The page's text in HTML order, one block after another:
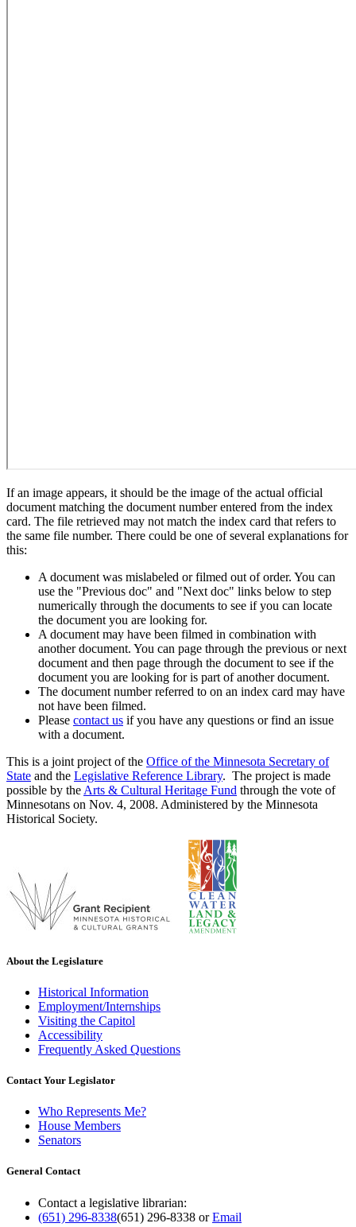
If an image appears, it should be the image of the actual official
document matching the document number entered from the index
card. The file retrieved may not match the index card that refers to
the same file number. There could be one of several explanations for
this:
A document was mislabeled or filmed out of order. You can
use the "Previous doc" and "Next doc" links below to step
numerically through the documents to see if you can locate
the document you are looking for.
A document may have been filmed in combination with
another document. You can page through the previous or next
document and then page through the document to see if the
document you are looking for is part of another document.
The document number referred to on an index card may have
not have been filmed.
Please contact us if you have any questions or find an issue
with a document.
This is a joint project of the Office of the Minnesota Secretary of
State and the Legislative Reference Library. The project is made
possible by the Arts & Cultural Heritage Fund through the vote of
Minnesotans on Nov. 4, 2008. Administered by the Minnesota
Historical Society.
About the Legislature
Historical Information
Employment/Internships
Visiting the Capitol
Accessibility
Frequently Asked Questions
Contact Your Legislator
Who Represents Me?
House Members
Senators
General Contact
Contact a legislative librarian:
(651) 296-8338(651) 296-8338 orEmail